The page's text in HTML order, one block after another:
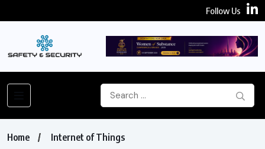
Follow Us
Home
Internet of Things